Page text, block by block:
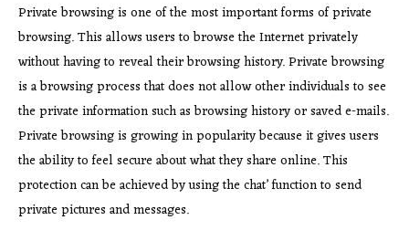
Private browsing is one of the most important forms of private
browsing. This allows users to browse the Internet privately
without having to reveal their browsing history. Private browsing
is a browsing process that does not allow other individuals to see
the private information such as browsing history or saved e-mails.
Private browsing is growing in popularity because it gives users
the ability to feel secure about what they share online. This
protection can be achieved by using the chat’ function to send
private pictures and messages.